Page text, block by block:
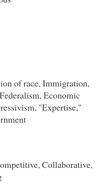
of race, Immigration,
Economic
"Expertise,"
Collaborative,